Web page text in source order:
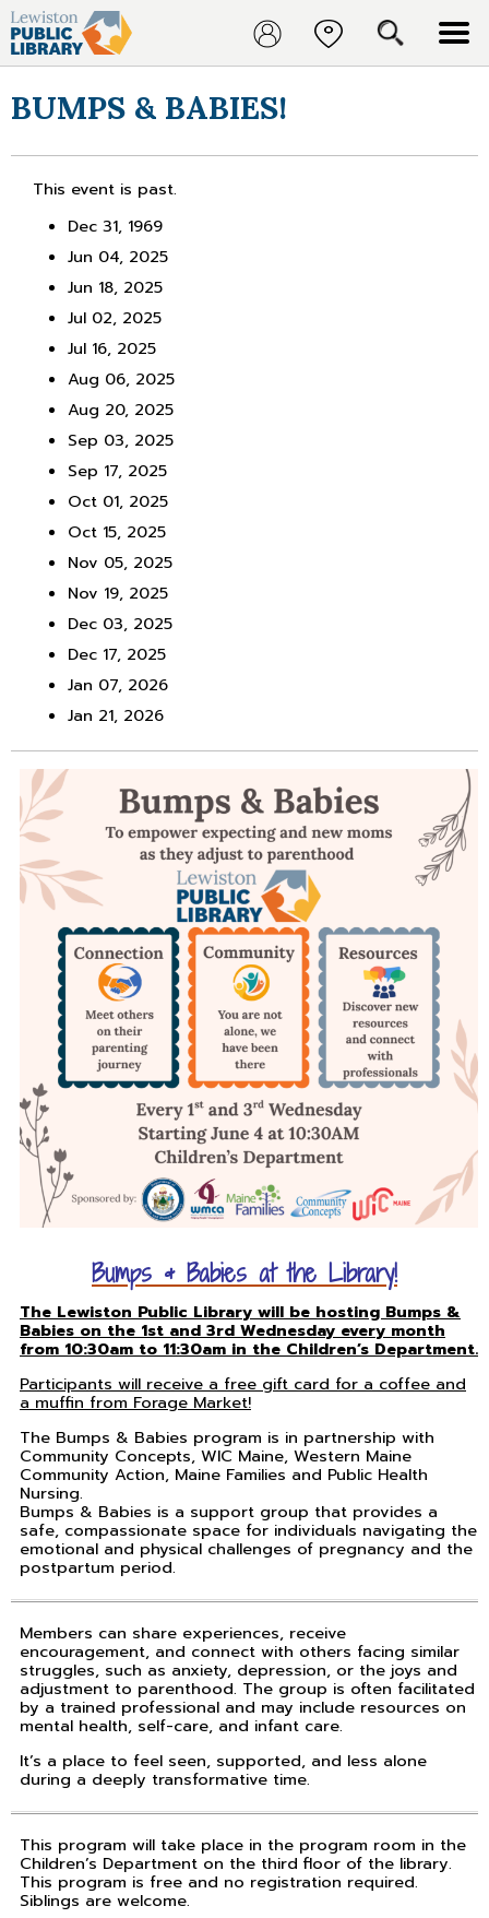
BUMPS & BABIES!
This event is past.
Dec 31, 1969
Jun 04, 2025
Jun 18, 2025
Jul 02, 2025
Jul 16, 2025
Aug 06, 2025
Aug 20, 2025
Sep 03, 2025
Sep 17, 2025
Oct 01, 2025
Oct 15, 2025
Nov 05, 2025
Nov 19, 2025
Dec 03, 2025
Dec 17, 2025
Jan 07, 2026
Jan 21, 2026
Bumps & Babies at the Library!
The Lewiston Public Library will be hosting Bumps &
Babies on the 1st and 3rd Wednesday every month
from 10:30am to 11:30am in the Children’s Department.
Participants will receive a free gift card for a coffee and
a muffin from Forage Market!
The Bumps & Babies program is in partnership with
Community Concepts, WIC Maine, Western Maine
Community Action, Maine Families and Public Health
Nursing.
Bumps & Babies is a support group that provides a
safe, compassionate space for individuals navigating the
emotional and physical challenges of pregnancy and the
postpartum period.
Members can share experiences, receive
encouragement, and connect with others facing similar
struggles, such as anxiety, depression, or the joys and
adjustment to parenthood. The group is often facilitated
by a trained professional and may include resources on
mental health, self-care, and infant care.
It’s a place to feel seen, supported, and less alone
during a deeply transformative time.
This program will take place in the program room in the
Children’s Department on the third floor of the library.
This program is free and no registration required.
Siblings are welcome.